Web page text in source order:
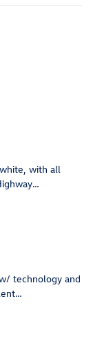
with all
…
technology and
…